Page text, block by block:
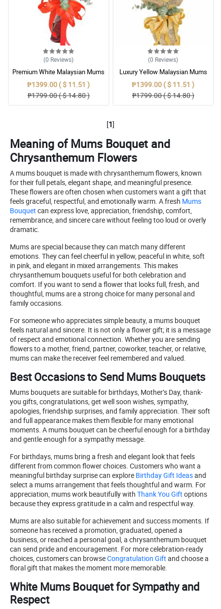
(0 Reviews)
Premium White Malaysian Mums
Flowers Bouquet Set
₱1399.00 ( $ 11.51 )
₱1799.00 ( $ 14.80 )
(0 Reviews)
Luxury Yellow Malaysian Mums
Flowers Bouquet Arrangement
₱1399.00 ( $ 11.51 )
₱1799.00 ( $ 14.80 )
[1]
Meaning of Mums Bouquet and
Chrysanthemum Flowers
A mums bouquet is made with chrysanthemum flowers, known
for their full petals, elegant shape, and meaningful presence.
These flowers are often chosen when customers want a gift that
feels graceful, respectful, and emotionally warm. A fresh Mums
Bouquet can express love, appreciation, friendship, comfort,
remembrance, and sincere care without feeling too loud or overly
dramatic.
Mums are special because they can match many different
emotions. They can feel cheerful in yellow, peaceful in white, soft
in pink, and elegant in mixed arrangements. This makes
chrysanthemum bouquets useful for both celebration and
comfort. If you want to send a flower that looks full, fresh, and
thoughtful, mums are a strong choice for many personal and
family occasions.
For someone who appreciates simple beauty, a mums bouquet
feels natural and sincere. It is not only a flower gift; it is a message
of respect and emotional connection. Whether you are sending
flowers to a mother, friend, partner, coworker, teacher, or relative,
mums can make the receiver feel remembered and valued.
Best Occasions to Send Mums Bouquets
Mums bouquets are suitable for birthdays, Mother’s Day, thank-
you gifts, congratulations, get well soon wishes, sympathy,
apologies, friendship surprises, and family appreciation. Their soft
and full appearance makes them flexible for many emotional
moments. A mums bouquet can be cheerful enough for a birthday
and gentle enough for a sympathy message.
For birthdays, mums bring a fresh and elegant look that feels
different from common flower choices. Customers who want a
meaningful birthday surprise can explore Birthday Gift Ideasand
select a mums arrangement that feels thoughtful and warm. For
appreciation, mums work beautifully with Thank You Gift options
because they express gratitude in a calm and respectful way.
Mums are also suitable for achievement and success moments. If
someone has received a promotion, graduated, opened a
business, or reached a personal goal, a chrysanthemum bouquet
can send pride and encouragement. For more celebration-ready
choices, customers can browseCongratulation Gift and choose a
floral gift that makes the moment more memorable.
White Mums Bouquet for Sympathy and
Respect